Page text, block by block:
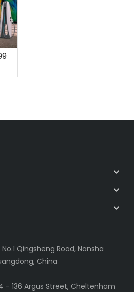
a
Qingsheng Road, Nansha
China
- 136 Argus Street, Cheltenham